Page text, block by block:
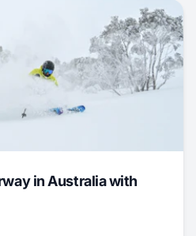
in Australia with